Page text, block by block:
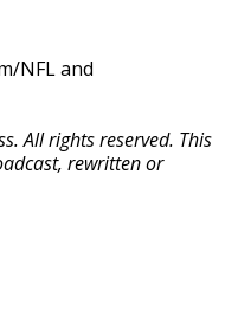
NFL and
All rights reserved. This
rewritten or